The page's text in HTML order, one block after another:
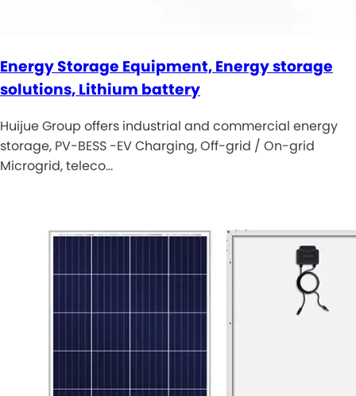
Energy Storage Equipment, Energy storage
solutions, Lithium battery
Huijue Group offers industrial and commercial energy
storage, PV-BESS -EV Charging, Off-grid / On-grid
Microgrid, teleco…